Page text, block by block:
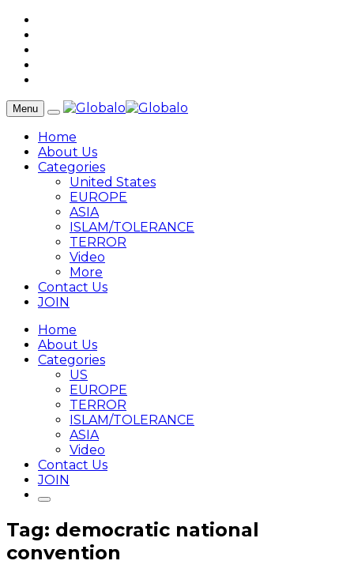
Menu
Home
About Us
Categories
United States
EUROPE
ASIA
ISLAM/TOLERANCE
TERROR
Video
More
Contact Us
JOIN
Home
About Us
Categories
US
EUROPE
TERROR
ISLAM/TOLERANCE
ASIA
Video
Contact Us
JOIN
Tag: democratic national
convention